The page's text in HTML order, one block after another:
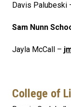
Davis Palubeski
Sam Nunn
Jayla McCall –
College of